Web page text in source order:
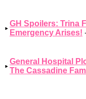
GH Spoilers: Trina
Emergency Arises!
General Hospital
The Cassadine